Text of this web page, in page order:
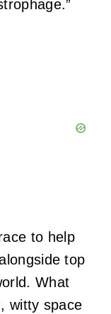
to help
top
What
witty space